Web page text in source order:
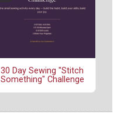
30 Day Sewing "Stitch
Something" Challenge